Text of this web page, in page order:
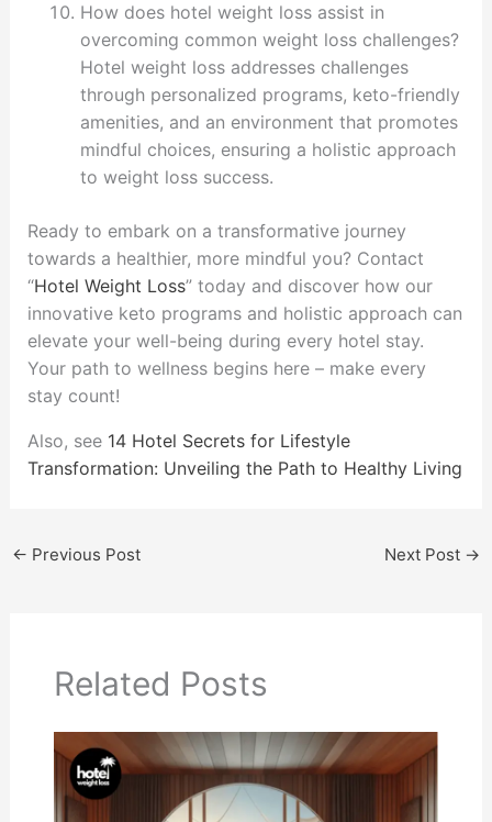
How does hotel weight loss assist in
overcoming common weight loss challenges?
Hotel weight loss addresses challenges
through personalized programs, keto-friendly
amenities, and an environment that promotes
mindful choices, ensuring a holistic approach
to weight loss success.
Ready to embark on a transformative journey
towards a healthier, more mindful you? Contact
“Hotel Weight Loss” today and discover how our
innovative keto programs and holistic approach can
elevate your well-being during every hotel stay.
Your path to wellness begins here – make every
stay count!
Also, see 14 Hotel Secrets for Lifestyle
Transformation: Unveiling the Path to Healthy Living
← Previous Post Next Post →
Related Posts